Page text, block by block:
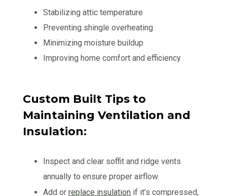
Stabilizing attic temperature
Preventing shingle overheating
Minimizing moisture buildup
Improving home comfort and efficiency
Custom Built Tips to
Maintaining Ventilation and
Insulation:
Inspect and clear soffit and ridge vents
annually to ensure proper airflow.
Add orreplace insulation if it’s compressed,